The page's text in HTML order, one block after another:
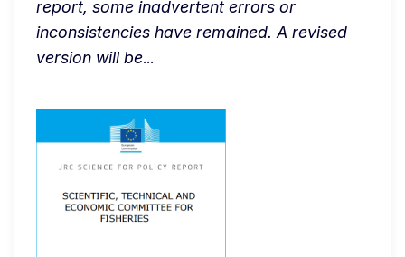
report, some inadvertent errors or
inconsistencies have remained. A revised
version will be...